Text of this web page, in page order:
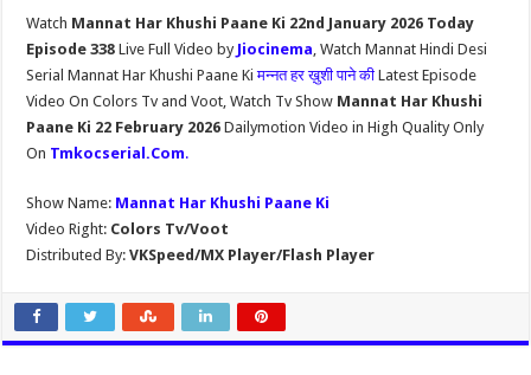
Watch Mannat Har Khushi Paane Ki 22nd January 2026 Today
Episode 338Live Full Video by Jiocinema, Watch Mannat Hindi Desi
Serial Mannat Har Khushi Paane Kiमन्नत हर ख़ुशी पाने कीLatest Episode
Video On Colors Tv and Voot, Watch Tv Show Mannat Har Khushi
Paane Ki 22 February 2026Dailymotion Video in High Quality Only
On Tmkocserial.Com.
Show Name: Mannat Har Khushi Paane Ki
Video Right: Colors Tv/Voot
Distributed By: VKSpeed/MX Player/Flash Player